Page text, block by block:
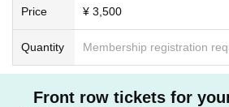
Price ¥ 3,500
Quantity Membership registration
Front row tickets for